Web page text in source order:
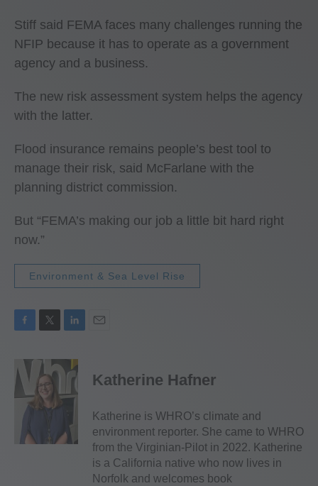
Stiff said FEMA faces many challenges running the
NFIP because it has to operate as a government
agency and a business.
The new risk assessment system helps the agency
with the latter.
Flood insurance remains people’s best tool to
manage their risk, said McFarlane with the
planning district commission.
But “FEMA’s making our job a little bit hard right
now.”
Environment & Sea Level Rise
e
b
o
i
t
t
e
n
k
d
n
Katherine Hafner
Katherine is WHRO’s climate and
environment reporter. She came to WHRO
from the Virginian-Pilot in 2022. Katherine
is a California native who now lives in
Norfolk and welcomes book